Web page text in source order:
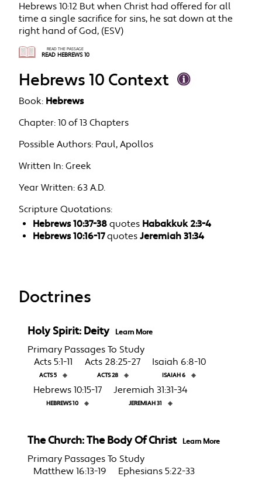
Hebrews 10:12 But when Christ had offered for all
time a single sacrifice for sins, he sat down at the
right hand of God, (ESV)
READ THE PASSAGE
READ HEBREWS 10
Hebrews 10 Context
Book: Hebrews
Chapter: 10 of 13 Chapters
Possible Authors: Paul, Apollos
Written In: Greek
Year Written: 63 A.D.
Scripture Quotations:
Hebrews 10:37-38quotes Habakkuk 2:3-4
Hebrews 10:16-17quotesJeremiah 31:34
Doctrines
Holy Spirit: Deity Learn More
Primary Passages To Study
Acts 5:1-11
ACTS 5 ◈
Acts 28:25-27
ACTS 28 ◈
Isaiah 6:8-10
ISAIAH 6 ◈
Hebrews 10:15-17
HEBREWS 10 ◈
Jeremiah 31:31-34
JEREMIAH 31 ◈
The Church: The Body Of Christ Learn More
Primary Passages To Study
Matthew 16:13-19
Ephesians 5:22-33